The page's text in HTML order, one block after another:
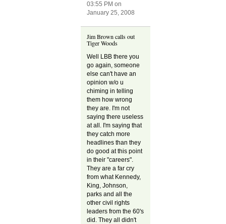
03:55 PM on
January 25, 2008
Jim Brown calls out
Tiger Woods
Well LBB there you
go again, someone
else can't have an
opinion w/o u
chiming in telling
them how wrong
they are. I'm not
saying there useless
at all. I'm saying that
they catch more
headlines than they
do good at this point
in their "careers".
They are a far cry
from what Kennedy,
King, Johnson,
parks and all the
other civil rights
leaders from the 60's
did. They all didn't